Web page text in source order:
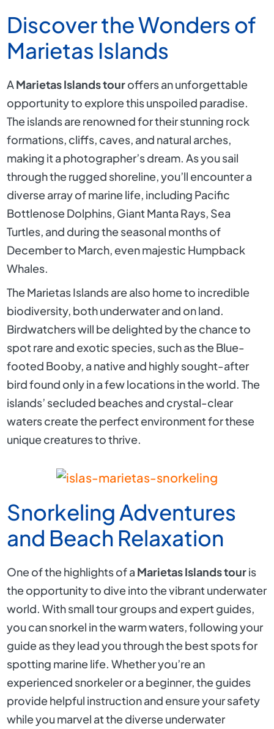
Discover the Wonders of
Marietas Islands
AMarietas Islands touroffers an unforgettable
opportunity to explore this unspoiled paradise.
The islands are renowned for their stunning rock
formations, cliffs, caves, and natural arches,
making it a photographer’s dream. As you sail
through the rugged shoreline, you’ll encounter a
diverse array of marine life, including Pacific
Bottlenose Dolphins, Giant Manta Rays, Sea
Turtles, and during the seasonal months of
December to March, even majestic Humpback
Whales.
The Marietas Islands are also home to incredible
biodiversity, both underwater and on land.
Birdwatchers will be delighted by the chance to
spot rare and exotic species, such as the Blue-
footed Booby, a native and highly sought-after
bird found only in a few locations in the world. The
islands’ secluded beaches and crystal-clear
waters create the perfect environment for these
unique creatures to thrive.
Snorkeling Adventures
and Beach Relaxation
One of the highlights of a Marietas Islands touris
the opportunity to dive into the vibrant underwater
world. With small tour groups and expert guides,
you can snorkel in the warm waters, following your
guide as they lead you through the best spots for
spotting marine life. Whether you’re an
experienced snorkeler or a beginner, the guides
provide helpful instruction and ensure your safety
while you marvel at the diverse underwater